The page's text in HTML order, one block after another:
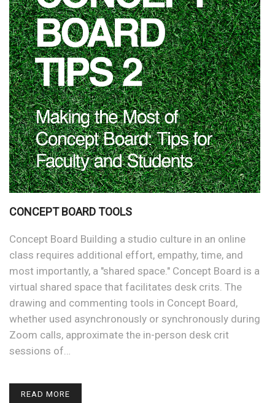
CONCEPT BOARD TOOLS
Concept Board Building a studio culture in an online
class requires additional effort, empathy, time, and
most importantly, a "shared space." Concept Board is a
virtual shared space that facilitates desk crits. The
drawing and commenting tools in Concept Board,
whether used asynchronously or synchronously during
Zoom calls, approximate the in-person desk crit
sessions of…
READ MORE